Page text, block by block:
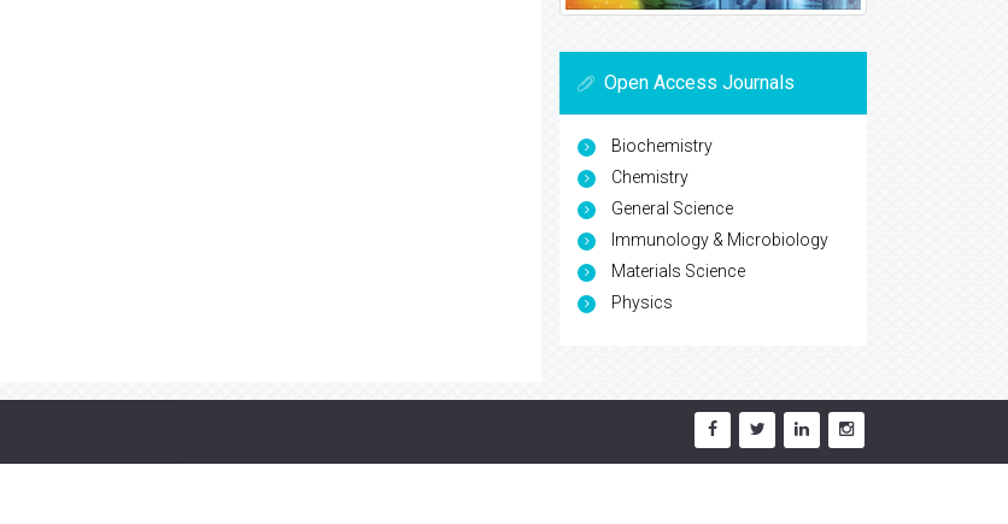
Open Access Journals
Biochemistry
Chemistry
General Science
Immunology & Microbiology
Materials Science
Physics